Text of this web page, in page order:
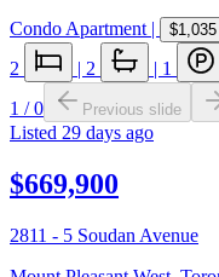
Condo Apartment | $1,035
2 | 2 | 1
1 /0 Previous slide
Listed 29 days ago
$669,900
2811 - 5 Soudan Avenue